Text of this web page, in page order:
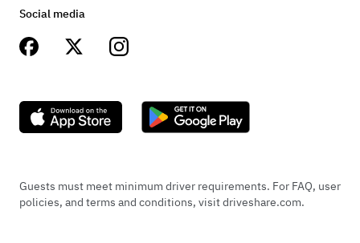
Social media
Guests must meet minimum driver requirements. For FAQ, user
policies, and terms and conditions, visit driveshare.com.